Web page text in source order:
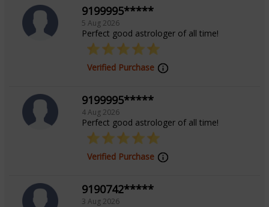
9199995*****
5 Aug 2026
Perfect good astrologer of all time!
Verified Purchase
9199995*****
4 Aug 2026
Perfect good astrologer of all time!
Verified Purchase
9190742*****
3 Aug 2026